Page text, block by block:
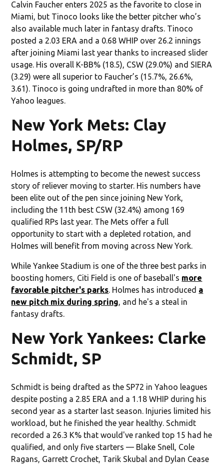
Calvin Faucher enters 2025 as the favorite to close in
Miami, but Tinoco looks like the better pitcher who’s
also available much later in fantasy drafts. Tinoco
posted a 2.03 ERA and a 0.68 WHIP over 26.2 innings
after joining Miami last year thanks to increased slider
usage. His overall K-BB% (18.5), CSW (29.0%) and SIERA
(3.29) were all superior to Faucher’s (15.7%, 26.6%,
3.61). Tinoco is going undrafted in more than 80% of
Yahoo leagues.
New York Mets: Clay
Holmes, SP/RP
Holmes is attempting to become the newest success
story of reliever moving to starter. His numbers have
been elite out of the pen since joining New York,
including the 11th best CSW (32.4%) among 169
qualified RPs last year. The Mets offer a full
opportunity to start with a depleted rotation, and
Holmes will benefit from moving across New York.
While Yankee Stadium is one of the three best parks in
boosting homers, Citi Field is one of baseball's more
favorable pitcher's parks. Holmes has introduced a
new pitch mix during spring, and he's a steal in
fantasy drafts.
New York Yankees: Clarke
Schmidt, SP
Schmidt is being drafted as the SP72 in Yahoo leagues
despite posting a 2.85 ERA and a 1.18 WHIP during his
second year as a starter last season. Injuries limited his
workload, but he finished the year healthy. Schmidt
recorded a 26.3 K% that would've ranked top 15 had he
qualified, and only five starters — Blake Snell, Cole
Ragans, Garrett Crochet, Tarik Skubal and Dylan Cease